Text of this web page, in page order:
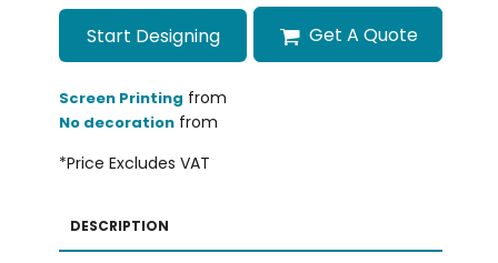
Start Designing Get A Quote
Screen Printing from
No decorationfrom
*Price Excludes VAT
DESCRIPTION